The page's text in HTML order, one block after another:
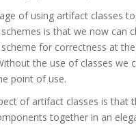
of using artifact classes
is that we now can
for correctness at
the use of classes we
point of use.
of artifact classes is that
together in an